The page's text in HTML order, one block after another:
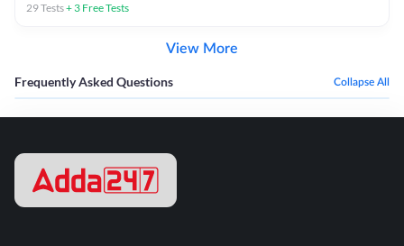
29Tests+ 3 Free Tests
View More
Frequently Asked Questions Collapse All